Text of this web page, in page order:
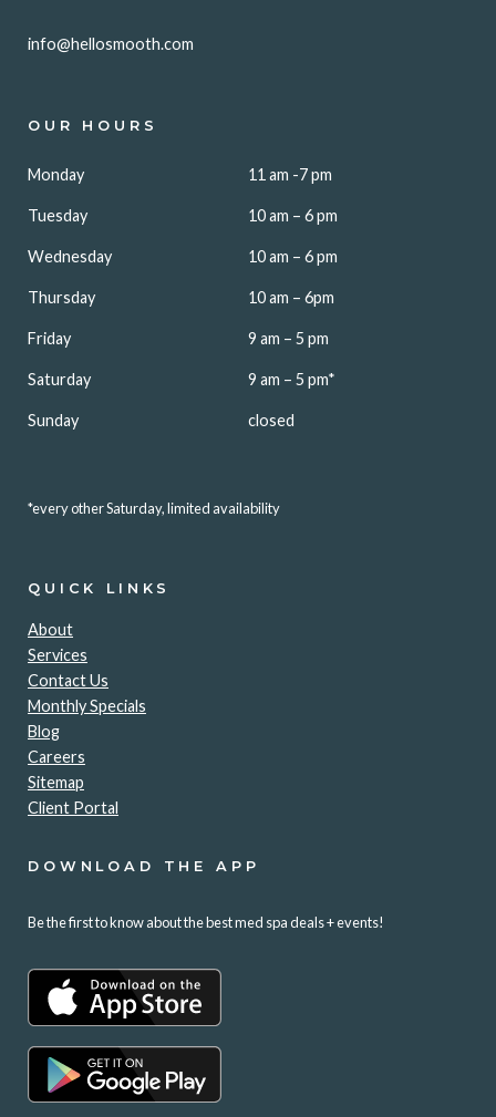
info@hellosmooth.com
OUR HOURS
Monday 11 am -7 pm
Tuesday 10 am – 6 pm
Wednesday 10 am – 6 pm
Thursday 10 am – 6pm
Friday 9 am – 5 pm
Saturday 9 am – 5 pm*
Sunday closed
*every other Saturday, limited availability
QUICK LINKS
About
Services
Contact Us
Monthly Specials
Blog
Careers
Sitemap
Client Portal
DOWNLOAD THE APP
Be the first to know about the best med spa deals + events!